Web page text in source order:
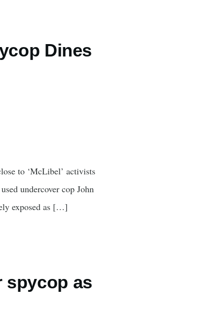
Dines
to ‘McLibel’ activists
undercover cop John
exposed as […]
spycop as